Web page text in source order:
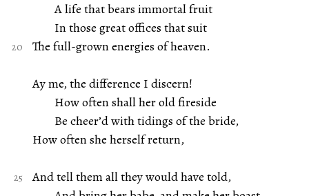
A life that bears immortal fruit
In those great offices that suit
The full-grown energies of heaven.
Ay me, the difference I discern!
How often shall her old fireside
Be cheer’d with tidings of the bride,
How often she herself return,
And tell them all they would have told,